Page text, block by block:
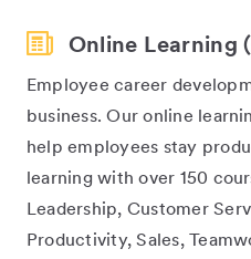
Online Learning
Employee career
business. Our online
help employees stay
learning with over 150
Leadership, Customer
Productivity, Sales,